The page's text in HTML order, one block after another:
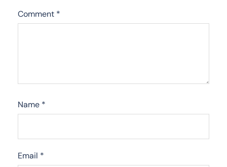
Comment *
Name *
Email *